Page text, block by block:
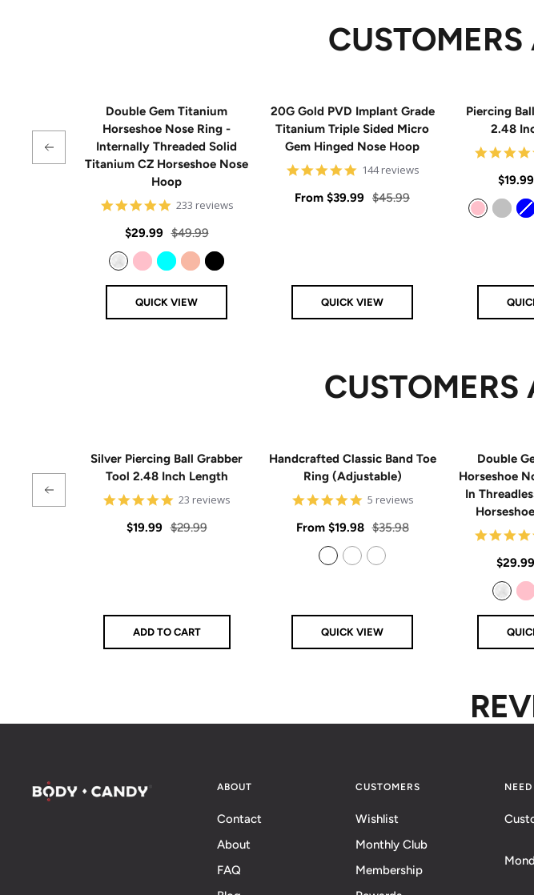
Double Gem Titanium
Horseshoe Nose Ring -
Internally Threaded Solid
Titanium CZ Horseshoe Nose
Hoop
4.8
rating
233 reviews
Sale
price
$29.99 Regular
price
$49.99
QUICK VIEW
20G Gold PVD Implant Grade
Titanium Triple Sided Micro
Gem Hinged Nose Hoop
4.9
rating
144 reviews
Sale
From $39.99 Regular
$45.99
QUICK VIEW
Piercing
2.48
Sale
price
$19.99
CUSTOMERS
Silver Piercing Ball Grabber
Tool 2.48 Inch Length
4.9
rating
23 reviews
Sale
$19.99 Regular
$29.99
ADD TO CART
Handcrafted Classic Band Toe
Ring (Adjustable)
5
rating
5 reviews
Sale
price
From $19.98 Regular
price
$35.98
QUICK VIEW
Double
Horseshoe
In
Sale
price
$29.99
ABOUT
Contact
About
FAQ
CUSTOMERS
Wishlist
Monthly Club
Membership